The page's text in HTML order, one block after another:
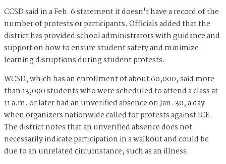
CCSD said in a Feb. 6 statement it doesn't have a record of the
number of protests or participants. Officials added that the
district has provided school administrators with guidance and
support on how to ensure student safety and minimize
learning disruptions during student protests.
WCSD, which has an enrollment of about 60,000, said more
than 13,000 students who were scheduled to attend a class at
11 a.m. or later had an unverified absence on Jan. 30, a day
when organizers nationwide called for protests against ICE.
The district notes that an unverified absence does not
necessarily indicate participation in a walkout and could be
due to an unrelated circumstance, such as an illness.